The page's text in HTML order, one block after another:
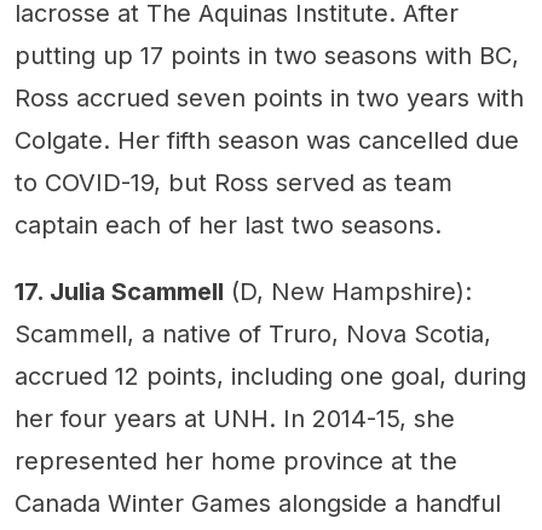
lacrosse at The Aquinas Institute. After
putting up 17 points in two seasons with BC,
Ross accrued seven points in two years with
Colgate. Her fifth season was cancelled due
to COVID-19, but Ross served as team
captain each of her last two seasons.
17. Julia Scammell (D, New Hampshire):
Scammell, a native of Truro, Nova Scotia,
accrued 12 points, including one goal, during
her four years at UNH. In 2014-15, she
represented her home province at the
Canada Winter Games alongside a handful